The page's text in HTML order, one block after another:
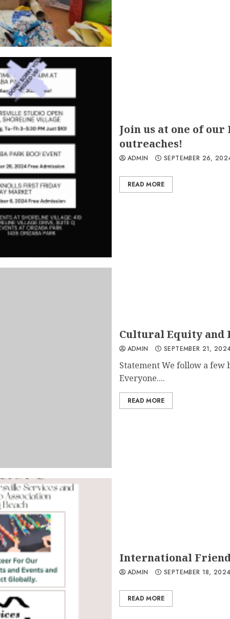
Join us at one of
outreaches!
ADMIN SEPTEMBER 26,
READ MORE
Cultural Equity and
ADMIN SEPTEMBER 21,
Statement We follow a few
Everyone....
READ MORE
International
ADMIN SEPTEMBER 18,
READ MORE